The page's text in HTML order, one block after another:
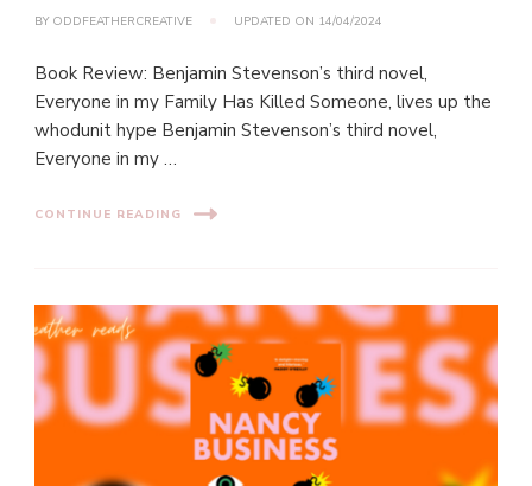
BY ODDFEATHERCREATIVE UPDATED ON 14/04/2024
Book Review: Benjamin Stevenson’s third novel,
Everyone in my Family Has Killed Someone, lives up the
whodunit hype Benjamin Stevenson’s third novel,
Everyone in my …
CONTINUE READING